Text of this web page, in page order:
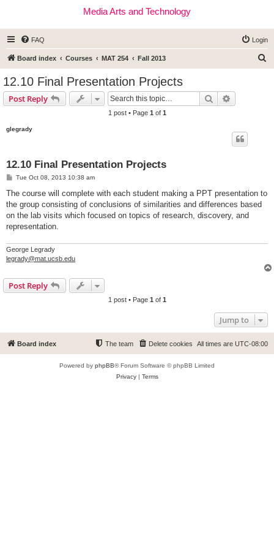
Media Arts and Technology
FAQ Login
Board index Courses MAT 254 Fall 2013
12.10 Final Presentation Projects
Post Reply Search
1 post • Page 1 of 1
glegrady
12.10 Final Presentation Projects
P
s
Tue Oct 08, 2013 10:38 am
The course will complete with each student making a PPT presentation to
the group consisting of conclusions of similarities and differences based
on the lab visits which focused on topics of research, discovery, and
representation.
George Legrady
legrady@mat.ucsb.edu
Post Reply
1 post • Page 1 of 1
Jump to
Board index All times are UTC-08:00
Delete cookies
The team
Powered by phpBB® Forum Software © phpBB Limited
Privacy| Terms